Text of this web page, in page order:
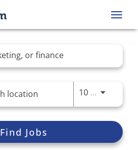
10 MI Use
Find Jobs